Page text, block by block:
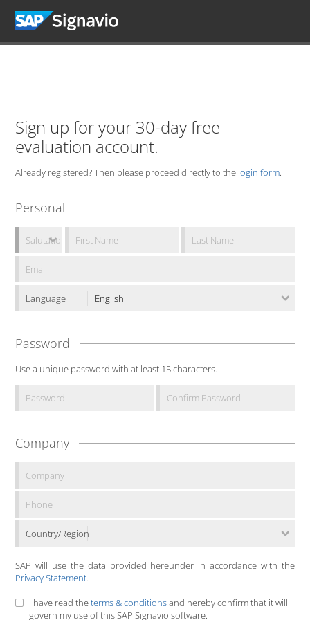
Sign up for your 30-day free
evaluation account.
Already registered? Then please proceed directly to the login form.
Personal
Language
Password
Use a unique password with at least 15 characters.
Company
Country/Region
SAP will use the data provided hereunder in accordance with the
Privacy Statement.
I have read theterms & conditionsand hereby confirm that it will
govern my use of this SAP Signavio software.